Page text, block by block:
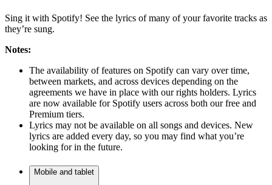
Sing it with Spotify! See the lyrics of many of your favorite tracks as
they’re sung.
Notes:
The availability of features on Spotify can vary over time,
between markets, and across devices depending on the
agreements we have in place with our rights holders. Lyrics
are now available for Spotify users across both our free and
Premium tiers.
Lyrics may not be available on all songs and devices. New
lyrics are added every day, so you may find what you’re
looking for in the future.
Mobile and tablet